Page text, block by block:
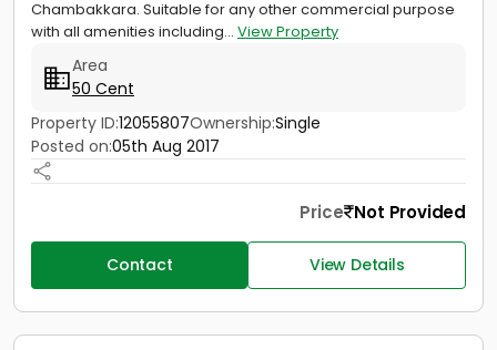
Chambakkara. Suitable for any other commercial purpose
with all amenities including... View Property
Area
50 Cent
Property ID:12055807Ownership:Single
Posted on:05th Aug 2017
Price Not Provided
Contact View Details